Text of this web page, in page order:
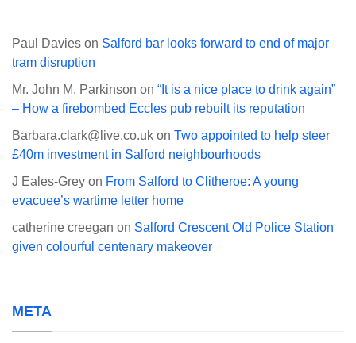
Paul Davies on Salford bar looks forward to end of major
tram disruption
Mr. John M. Parkinson on “It is a nice place to drink again”
– How a firebombed Eccles pub rebuilt its reputation
Barbara.clark@live.co.uk on Two appointed to help steer
£40m investment in Salford neighbourhoods
J Eales-Grey on From Salford to Clitheroe: A young
evacuee’s wartime letter home
catherine creegan on Salford Crescent Old Police Station
given colourful centenary makeover
META